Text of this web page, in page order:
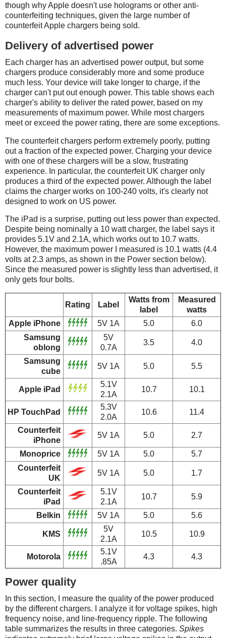
though why Apple doesn't use holograms or other anti-
counterfeiting techniques, given the large number of
counterfeit Apple chargers being sold.
Delivery of advertised power
Each charger has an advertised power output, but some
chargers produce considerably more and some produce
much less. Your device will take longer to charge, if the
charger can't put out enough power. This table shows each
charger's ability to deliver the rated power, based on my
measurements of maximum power. While most chargers
meet or exceed the power rating, there are some exceptions.
The counterfeit chargers perform extremely poorly, putting
out a fraction of the expected power. Charging your device
with one of these chargers will be a slow, frustrating
experience. In particular, the counterfeit UK charger only
produces a third of the expected power. Although the label
claims the charger works on 100-240 volts, it's clearly not
designed to work on US power.
The iPad is a surprise, putting out less power than expected.
Despite being nominally a 10 watt charger, the label says it
provides 5.1V and 2.1A, which works out to 10.7 watts.
However, the maximum power I measured is 10.1 watts (4.4
volts at 2.3 amps, as shown in the Power section below).
Since the measured power is slightly less than advertised, it
only gets four bolts.
Rating Label
Watts from
label
Measured
watts
Apple iPhone
5V 1A 5.0
6.0
Samsung
oblong
5V
0.7A
3.5 4.0
Samsung
cube
5V 1A 5.0 5.5
Apple iPad
5.1V
2.1A
10.7 10.1
HP TouchPad
5.3V
2.0A
10.6 11.4
Counterfeit
iPhone
5V 1A 5.0 2.7
Monoprice 5V 1A 5.0
5.7
Counterfeit
UK
5V 1A 5.0 1.7
Counterfeit
iPad
5.1V
2.1A
10.7 5.9
Belkin 5V 1A 5.0 5.6
KMS
5V
2.1A
10.5 10.9
Motorola
5.1V
.85A
4.3 4.3
Power quality
In this section, I measure the quality of the power produced
by the different chargers. I analyze it for voltage spikes, high
frequency noise, and line-frequency ripple. The following
table summarizes the results in three categories. Spikes